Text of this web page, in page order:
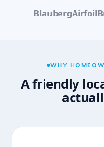
BlaubergAirfoil
WHY
A friendly